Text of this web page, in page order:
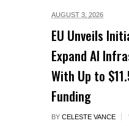
AUGUST 3, 2026
EU Unveils
Expand AI
With Up to
Funding
BY CELESTE VANCE